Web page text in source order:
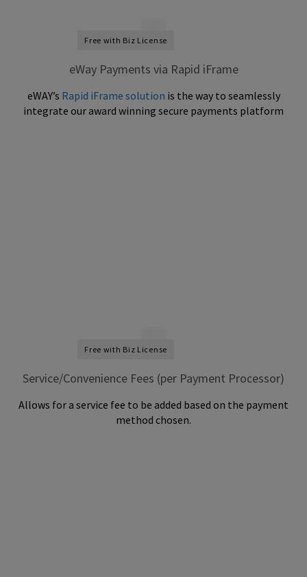
Free with Biz License
eWay Payments via Rapid iFrame
eWAY’s Rapid iFrame solution is the way to seamlessly
integrate our award winning secure payments platform
Free with Biz License
Service/Convenience Fees (per Payment Processor)
Allows for a service fee to be added based on the payment
method chosen.